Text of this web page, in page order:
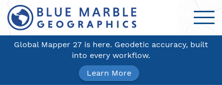
Global Mapper 27 is here. Geodetic accuracy, built
into every workflow.
Learn More